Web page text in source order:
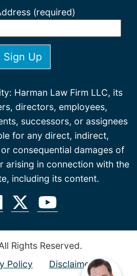
(required)
Harman Law Firm LLC, its
directors, employees,
successors, or assignees
for any direct, indirect,
consequential damages of
arising in connection with the
including its content.
Rights Reserved.
Policy
Disclaimer